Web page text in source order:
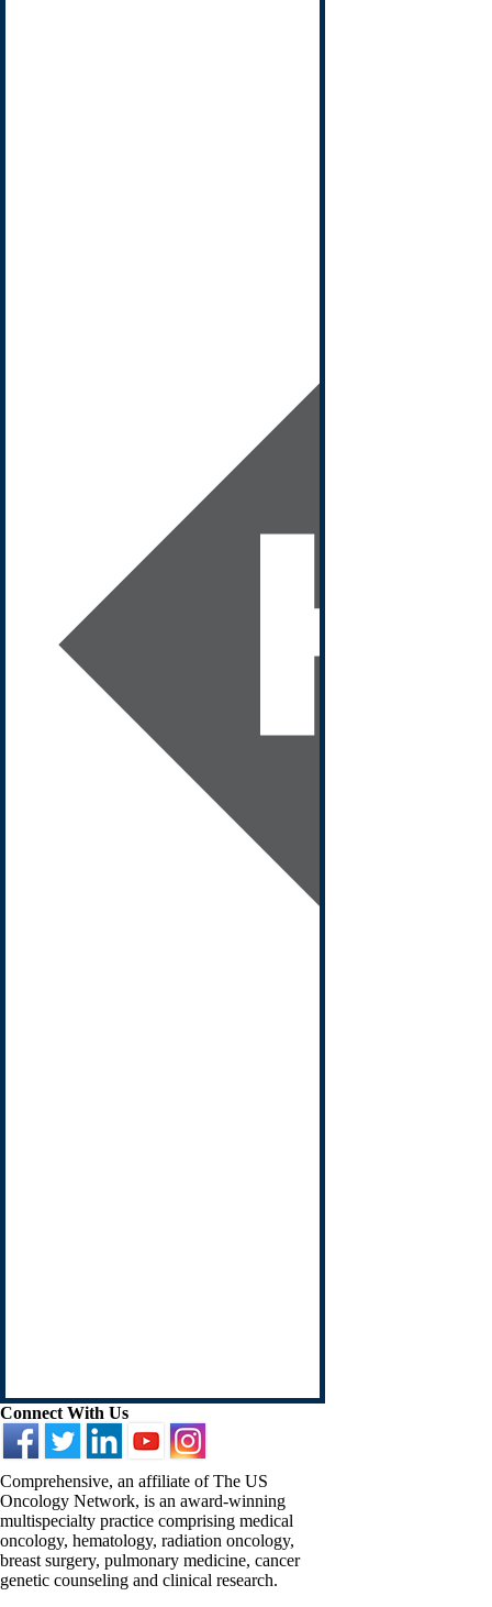
Connect With Us
Comprehensive, an affiliate of The US
Oncology Network, is an award-winning
multispecialty practice comprising medical
oncology, hematology, radiation oncology,
breast surgery, pulmonary medicine, cancer
genetic counseling and clinical research.